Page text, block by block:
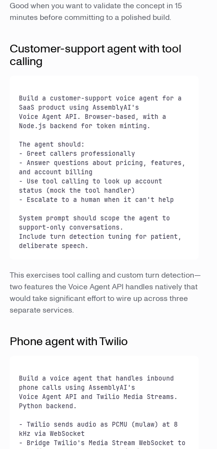
Good when you want to validate the concept in 15
minutes before committing to a polished build.
Customer-support agent with tool
calling
Build a customer-support voice agent for a
SaaS product using AssemblyAI's
Voice Agent API. Browser-based, with a
Node.js backend for token minting.
The agent should:
- Greet callers professionally
- Answer questions about pricing, features,
and account billing
- Use tool calling to look up account
status (mock the tool handler)
- Escalate to a human when it can't help
System prompt should scope the agent to
support-only conversations.
Include turn detection tuning for patient,
deliberate speech.
This exercises tool calling and custom turn detection—
two features the Voice Agent API handles natively that
would take significant effort to wire up across three
separate services.
Phone agent with Twilio
Build a voice agent that handles inbound
phone calls using AssemblyAI's
Voice Agent API and Twilio Media Streams.
Python backend.
- Twilio sends audio as PCMU (mulaw) at 8
kHz via WebSocket
- Bridge Twilio's Media Stream WebSocket to